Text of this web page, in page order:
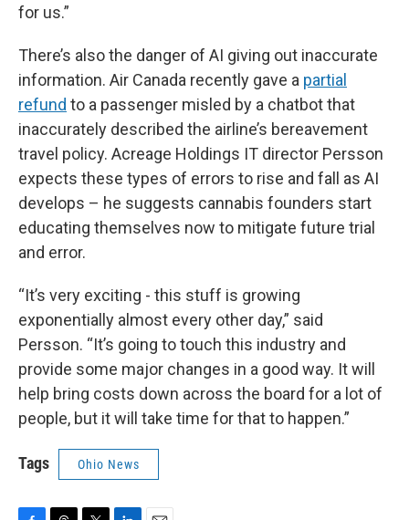
for us.”
There’s also the danger of AI giving out inaccurate
information. Air Canada recently gave a partial
refund to a passenger misled by a chatbot that
inaccurately described the airline’s bereavement
travel policy. Acreage Holdings IT director Persson
expects these types of errors to rise and fall as AI
develops – he suggests cannabis founders start
educating themselves now to mitigate future trial
and error.
“It’s very exciting - this stuff is growing
exponentially almost every other day,” said
Persson. “It’s going to touch this industry and
provide some major changes in a good way. It will
help bring costs down across the board for a lot of
people, but it will take time for that to happen.”
Tags Ohio News